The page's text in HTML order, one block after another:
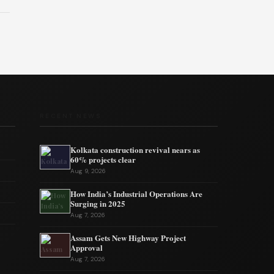
Kolkata construction revival nears as
60% projects clear
Aug 9, 2026
How India’s Industrial Operations Are
Surging in 2025
Aug 7, 2026
Assam Gets New Highway Project
Approval
Aug 7, 2026